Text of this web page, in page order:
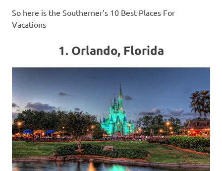
So here is the Southerner’s 10 Best Places For
Vacations
1. Orlando, Florida